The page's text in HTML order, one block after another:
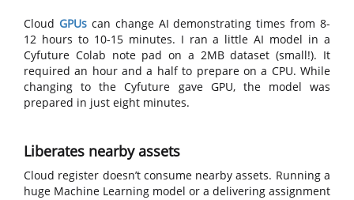
Cloud GPUs can change AI demonstrating times from 8-
12 hours to 10-15 minutes. I ran a little AI model in a
Cyfuture Colab note pad on a 2MB dataset (small!). It
required an hour and a half to prepare on a CPU. While
changing to the Cyfuture gave GPU, the model was
prepared in just eight minutes.
Liberates nearby assets
Cloud register doesn’t consume nearby assets. Running a
huge Machine Learning model or a delivering assignment